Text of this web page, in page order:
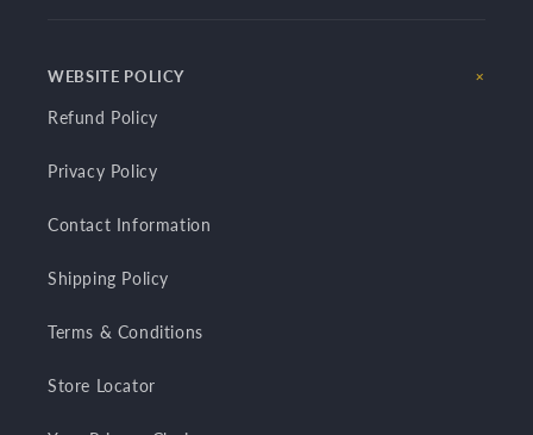
WEBSITE POLICY
Refund Policy
Privacy Policy
Contact Information
Shipping Policy
Terms & Conditions
Store Locator